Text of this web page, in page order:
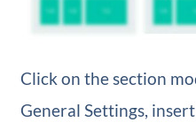
Click on the section
General Settings,